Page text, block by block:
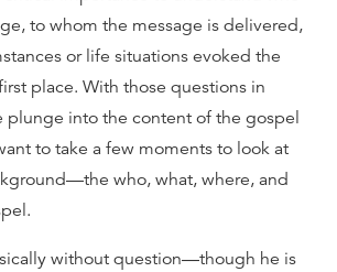
to whom the message is delivered,
or life situations evoked the
place. With those questions in
plunge into the content of the gospel
to take a few moments to look at
who, what, where, and
without question—though he is